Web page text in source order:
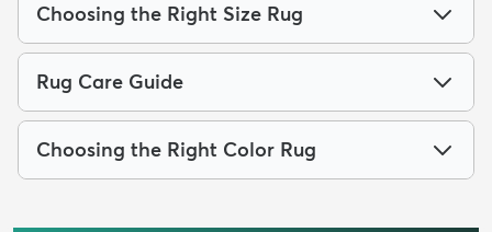
Choosing the Right Size Rug
Rug Care Guide
Choosing the Right Color Rug